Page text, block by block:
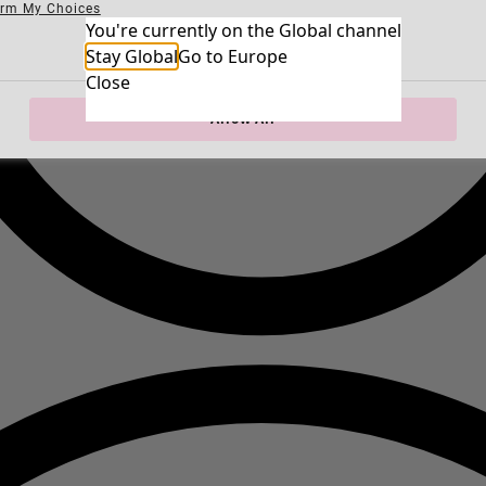
You're currently on the Global channel
Stay GlobalGo to Europe
Close
Necessary Cookies
Performance Cookies
Marketing Cookies
Use of pseudonymized email addresses
My Choices
Allow All